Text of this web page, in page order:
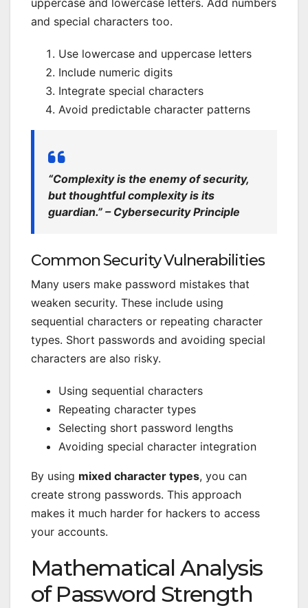
and special characters too.
Use lowercase and uppercase letters
Include numeric digits
Integrate special characters
Avoid predictable character patterns
“Complexity is the enemy of security,
but thoughtful complexity is its
guardian.” – Cybersecurity Principle
Common Security Vulnerabilities
Many users make password mistakes that
weaken security. These include using
sequential characters or repeating character
types. Short passwords and avoiding special
characters are also risky.
Using sequential characters
Repeating character types
Selecting short password lengths
Avoiding special character integration
By using mixed character types, you can
create strong passwords. This approach
makes it much harder for hackers to access
your accounts.
Mathematical Analysis
of Password Strength